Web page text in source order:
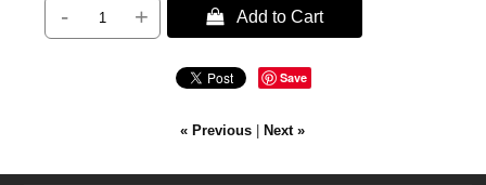
- +  Add to Cart
Save
« Previous Next »